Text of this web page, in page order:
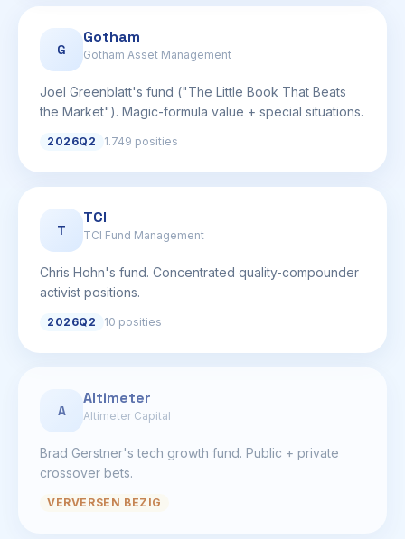
G
Gotham
Gotham Asset Management
Joel Greenblatt's fund ("The Little Book That Beats
the Market"). Magic-formula value + special situations.
2026Q2 1.749 posities
T
TCI
TCI Fund Management
Chris Hohn's fund. Concentrated quality-compounder
activist positions.
2026Q2 10 posities
A
Altimeter
Altimeter Capital
Brad Gerstner's tech growth fund. Public + private
crossover bets.
VERVERSEN BEZIG